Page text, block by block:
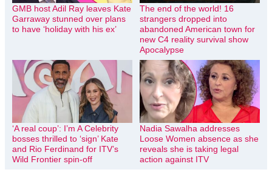
GMB host Adil Ray leaves Kate
Garraway stunned over plans
to have ‘holiday with his ex’
The end of the world! 16
strangers dropped into
abandoned American town for
new C4 reality survival show
Apocalypse
‘A real coup’: I’m A Celebrity
bosses thrilled to ‘sign’ Kate
and Rio Ferdinand for ITV’s
Wild Frontier spin-off
Nadia Sawalha addresses
Loose Women absence as she
reveals she is taking legal
action against ITV